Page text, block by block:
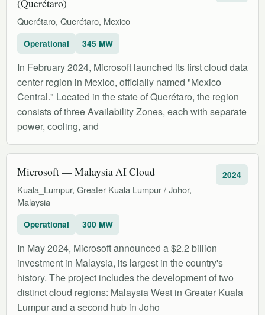
(Querétaro)
Querétaro, Querétaro, Mexico
Operational 345 MW
In February 2024, Microsoft launched its first cloud data
center region in Mexico, officially named "Mexico
Central." Located in the state of Querétaro, the region
consists of three Availability Zones, each with separate
power, cooling, and
Microsoft — Malaysia AI Cloud
Kuala_Lumpur, Greater Kuala Lumpur / Johor,
Malaysia
2024
Operational 300 MW
In May 2024, Microsoft announced a $2.2 billion
investment in Malaysia, its largest in the country's
history. The project includes the development of two
distinct cloud regions: Malaysia West in Greater Kuala
Lumpur and a second hub in Joho